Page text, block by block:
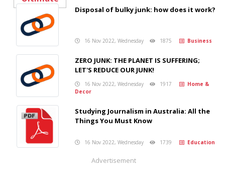
Disposal of bulky junk: how does it work?
16 Nov 2022, Wednesday 1875 Business
ZERO JUNK: THE PLANET IS SUFFERING;
LET'S REDUCE OUR JUNK!
16 Nov 2022, Wednesday 1917
Home &
Decor
Studying Journalism in Australia: All the
Things You Must Know
16 Nov 2022, Wednesday 1739 Education
Advertisement